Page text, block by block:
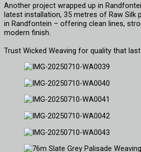
Another project wrapped up in
latest installation, 35 metres of Raw Silk
in Randfontein – offering clean lines,
modern finish.
Trust Wicked Weaving for quality that